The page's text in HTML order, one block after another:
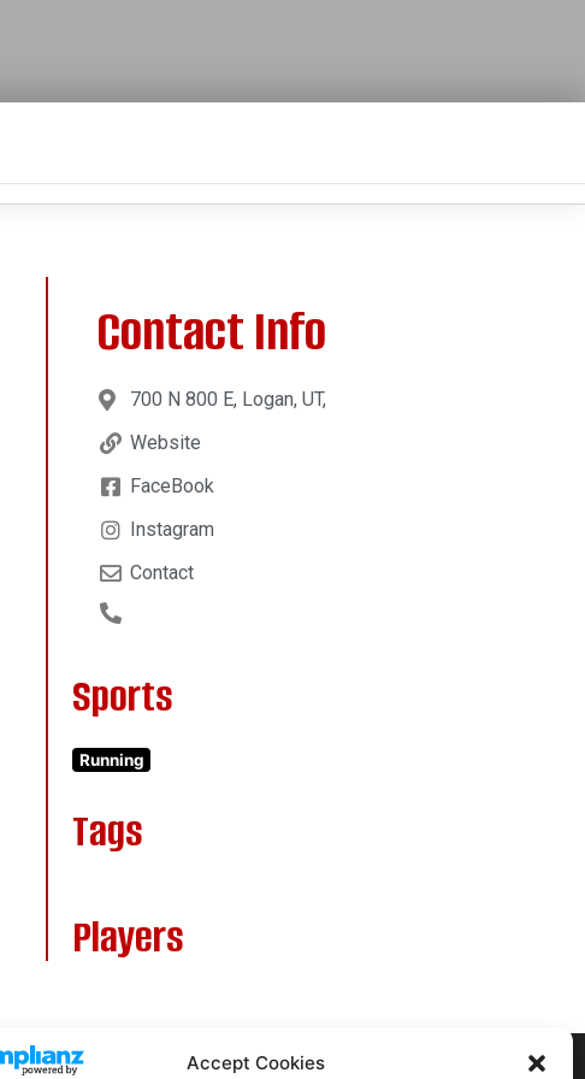
Accept Cookies
Contact Info
700 N 800 E, Logan, UT,
Website
FaceBook
Instagram
Contact
Sports
Running
Tags
Players